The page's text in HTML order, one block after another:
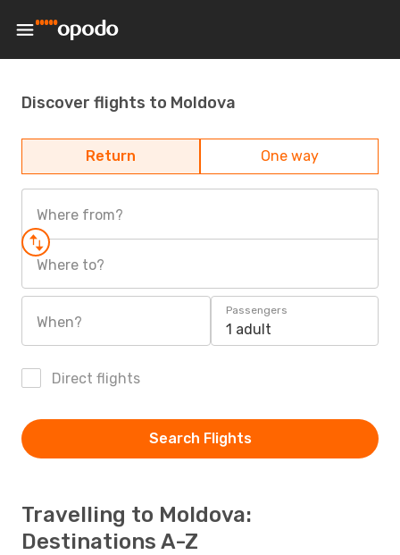
Discover flights to Moldova
Return One way
Where from?
Where to?
When?
Passengers
1 adult
Direct flights
Search Flights
Travelling to Moldova:
Destinations A-Z